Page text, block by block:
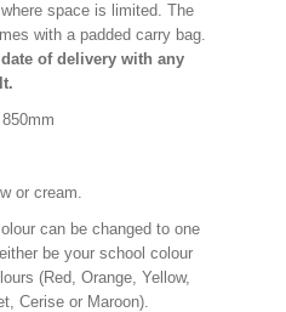
space is limited. The
with a padded carry bag.
of delivery with any
or cream.
can be changed to one
be your school colour
(Red, Orange, Yellow,
Cerise or Maroon).